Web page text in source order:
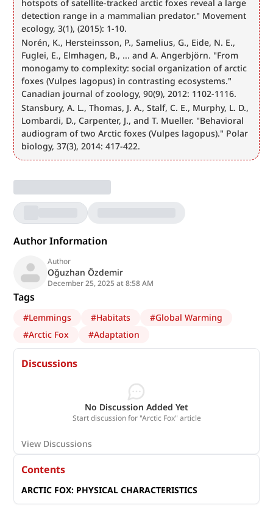
hotspots of satellite-tracked arctic foxes reveal a large
detection range in a mammalian predator." Movement
ecology, 3(1), (2015): 1-10.
Norén, K., Hersteinsson, P., Samelius, G., Eide, N. E.,
Fuglei, E., Elmhagen, B., ... and A. Angerbjörn. "From
monogamy to complexity: social organization of arctic
foxes (Vulpes lagopus) in contrasting ecosystems."
Canadian journal of zoology, 90(9), 2012: 1102-1116.
Stansbury, A. L., Thomas, J. A., Stalf, C. E., Murphy, L. D.,
Lombardi, D., Carpenter, J., and T. Mueller. "Behavioral
audiogram of two Arctic foxes (Vulpes lagopus)." Polar
biology, 37(3), 2014: 417-422.
Author Information
Author
Oğuzhan Özdemir
December 25, 2025 at 8:58 AM
Tags
#Lemmings #Habitats #Global Warming
#Arctic Fox #Adaptation
Discussions
No Discussion Added Yet
Start discussion for "Arctic Fox" article
View Discussions
Contents
ARCTIC FOX: PHYSICAL CHARACTERISTICS